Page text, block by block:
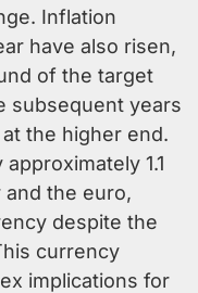
Inflation
have also risen,
of the target
subsequent years
the higher end.
1.1
the euro,
despite the
currency
implications for